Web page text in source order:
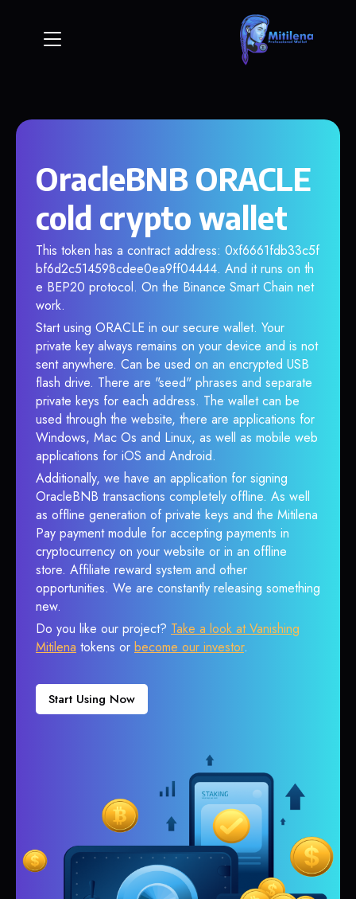
OracleBNB ORACLE
cold crypto wallet
This token has a contract address: 0xf6661fdb33c5f
bf6d2c514598cdee0ea9ff04444. And it runs on th
e BEP20 protocol. On the Binance Smart Chain net
work.
Start using ORACLE in our secure wallet. Your
private key always remains on your device and is not
sent anywhere. Can be used on an encrypted USB
flash drive. There are "seed" phrases and separate
private keys for each address. The wallet can be
used through the website, there are applications for
Windows, Mac Os and Linux, as well as mobile web
applications for iOS and Android.
Additionally, we have an application for signing
OracleBNB transactions completely offline. As well
as offline generation of private keys and the Mitilena
Pay payment module for accepting payments in
cryptocurrency on your website or in an offline
store. Affiliate reward system and other
opportunities. We are constantly releasing something
new.
Do you like our project? Take a look at Vanishing
Mitilena tokens or become our investor.
Start Using Now